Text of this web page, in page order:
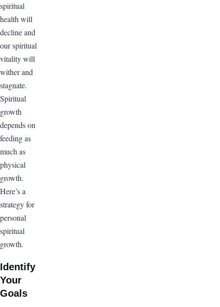
spiritual
health will
decline and
our spiritual
vitality will
wither and
stagnate.
Spiritual
growth
depends on
feeding as
much as
physical
growth.
Here’s a
strategy for
personal
spiritual
growth.
Identify
Your
Goals